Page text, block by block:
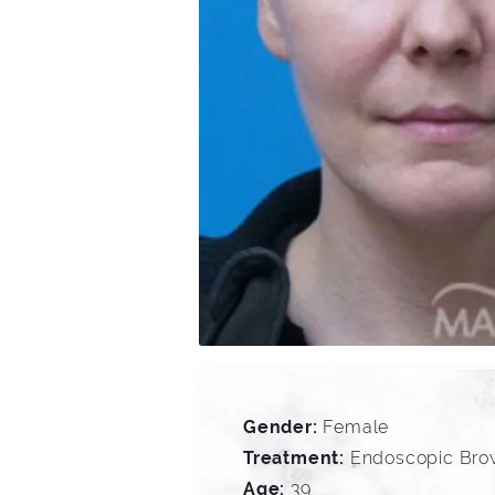
Gender: Female
Treatment: Endoscopic
Age: 39